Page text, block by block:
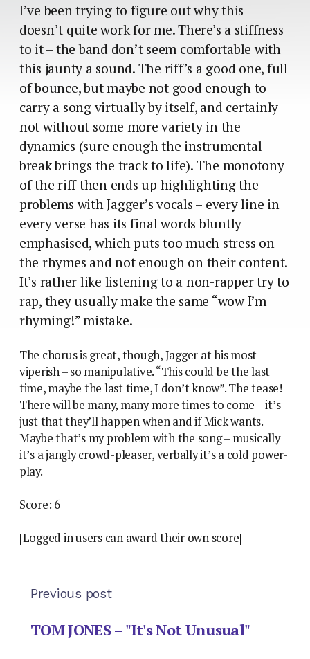
I’ve been trying to figure out why this
doesn’t quite work for me. There’s a stiffness
to it – the band don’t seem comfortable with
this jaunty a sound. The riff’s a good one, full
of bounce, but maybe not good enough to
carry a song virtually by itself, and certainly
not without some more variety in the
dynamics (sure enough the instrumental
break brings the track to life). The monotony
of the riff then ends up highlighting the
problems with Jagger’s vocals – every line in
every verse has its final words bluntly
emphasised, which puts too much stress on
the rhymes and not enough on their content.
It’s rather like listening to a non-rapper try to
rap, they usually make the same “wow I’m
rhyming!” mistake.
The chorus is great, though, Jagger at his most
viperish – so manipulative. “This could be the last
time, maybe the last time, I don’t know”. The tease!
There will be many, many more times to come – it’s
just that they’ll happen when and if Mick wants.
Maybe that’s my problem with the song – musically
it’s a jangly crowd-pleaser, verbally it’s a cold power-
play.
Score: 6
[Logged in users can award their own score]
Previous post
TOM JONES – "It's Not Unusual"